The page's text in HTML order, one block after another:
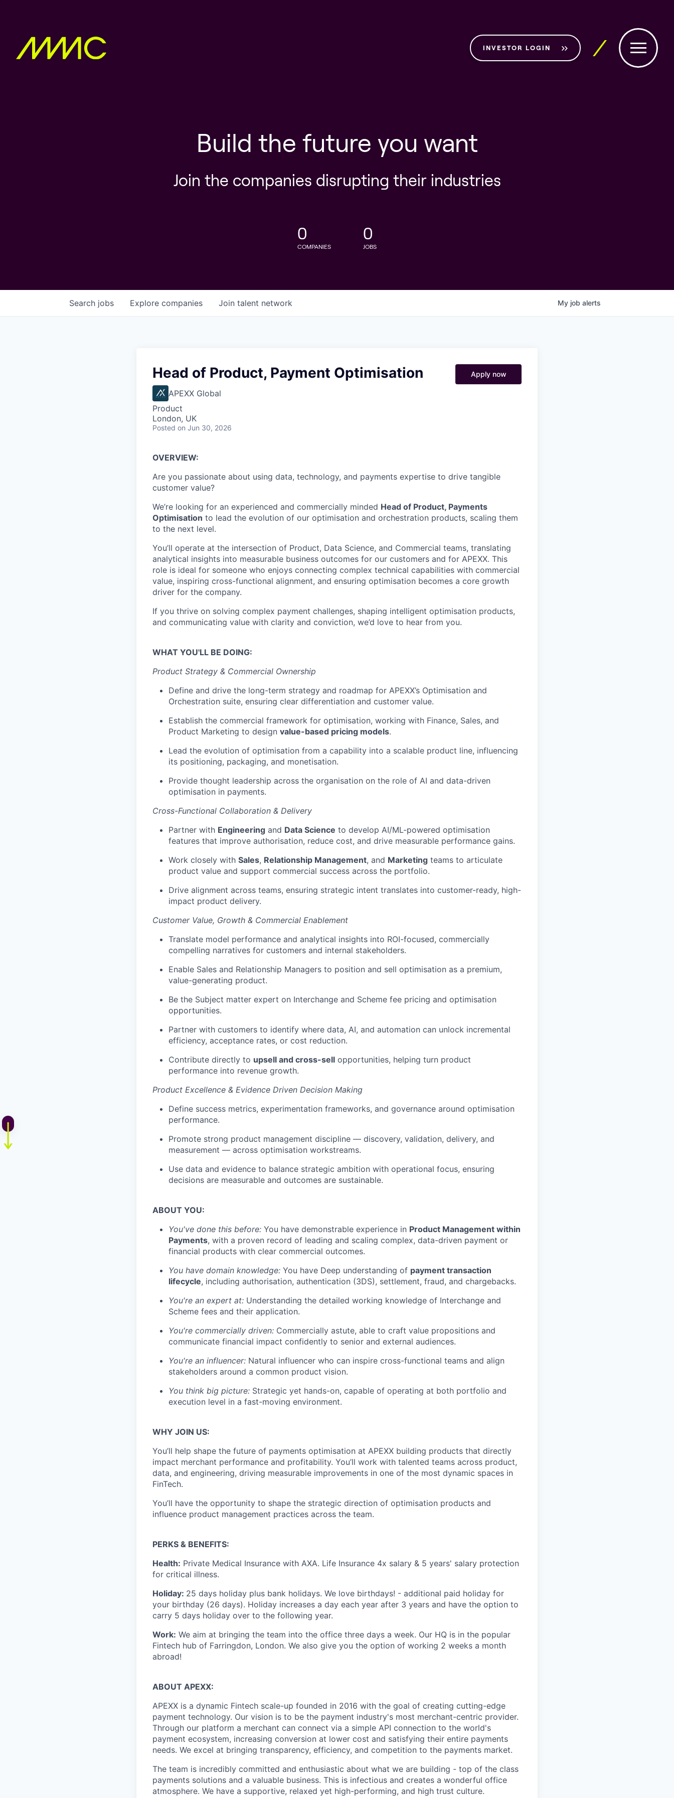
INVESTOR LOGIN
Build the future you want
Join the companies disrupting their industries
0
COMPANIES
0
JOBS
Search jobs Explore companies Join talent network My job alerts
Head of Product, Payment Optimisation
APEXX Global
Product
London, UK
Posted on Jun 30, 2026
Apply now
OVERVIEW:
Are you passionate about using data, technology, and payments expertise to drive tangible
customer value?
We’re looking for an experienced and commercially minded Head of Product, Payments
Optimisation to lead the evolution of our optimisation and orchestration products, scaling them
to the next level.
You’ll operate at the intersection of Product, Data Science, and Commercial teams, translating
analytical insights into measurable business outcomes for our customers and for APEXX. This
role is ideal for someone who enjoys connecting complex technical capabilities with commercial
value, inspiring cross-functional alignment, and ensuring optimisation becomes a core growth
driver for the company.
If you thrive on solving complex payment challenges, shaping intelligent optimisation products,
and communicating value with clarity and conviction, we’d love to hear from you.
WHAT YOU'LL BE DOING:
Product Strategy & Commercial Ownership
Define and drive the long-term strategy and roadmap for APEXX’s Optimisation and
Orchestration suite, ensuring clear differentiation and customer value.
Establish the commercial framework for optimisation, working with Finance, Sales, and
Product Marketing to design value-based pricing models.
Lead the evolution of optimisation from a capability into a scalable product line, influencing
its positioning, packaging, and monetisation.
Provide thought leadership across the organisation on the role of AI and data-driven
optimisation in payments.
Cross-Functional Collaboration & Delivery
Partner with Engineering and Data Science to develop AI/ML-powered optimisation
features that improve authorisation, reduce cost, and drive measurable performance gains.
Work closely with Sales, Relationship Management, and Marketing teams to articulate
product value and support commercial success across the portfolio.
Drive alignment across teams, ensuring strategic intent translates into customer-ready, high-
impact product delivery.
Customer Value, Growth & Commercial Enablement
Translate model performance and analytical insights into ROI-focused, commercially
compelling narratives for customers and internal stakeholders.
Enable Sales and Relationship Managers to position and sell optimisation as a premium,
value-generating product.
Be the Subject matter expert on Interchange and Scheme fee pricing and optimisation
opportunities.
Partner with customers to identify where data, AI, and automation can unlock incremental
efficiency, acceptance rates, or cost reduction.
Contribute directly to upsell and cross-sell opportunities, helping turn product
performance into revenue growth.
Product Excellence & Evidence Driven Decision Making
Define success metrics, experimentation frameworks, and governance around optimisation
performance.
Promote strong product management discipline — discovery, validation, delivery, and
measurement — across optimisation workstreams.
Use data and evidence to balance strategic ambition with operational focus, ensuring
decisions are measurable and outcomes are sustainable.
ABOUT YOU:
You've done this before: You have demonstrable experience in Product Management within
Payments, with a proven record of leading and scaling complex, data-driven payment or
financial products with clear commercial outcomes.
You have domain knowledge: You have Deep understanding of payment transaction
lifecycle, including authorisation, authentication (3DS), settlement, fraud, and chargebacks.
You're an expert at: Understanding the detailed working knowledge of Interchange and
Scheme fees and their application.
You're commercially driven: Commercially astute, able to craft value propositions and
communicate financial impact confidently to senior and external audiences.
You're an influencer: Natural influencer who can inspire cross-functional teams and align
stakeholders around a common product vision.
You think big picture: Strategic yet hands-on, capable of operating at both portfolio and
execution level in a fast-moving environment.
WHY JOIN US:
You’ll help shape the future of payments optimisation at APEXX building products that directly
impact merchant performance and profitability. You’ll work with talented teams across product,
data, and engineering, driving measurable improvements in one of the most dynamic spaces in
FinTech.
You’ll have the opportunity to shape the strategic direction of optimisation products and
influence product management practices across the team.
PERKS & BENEFITS:
Health: Private Medical Insurance with AXA. Life Insurance 4x salary & 5 years' salary protection
for critical illness.
Holiday: 25 days holiday plus bank holidays. We love birthdays! - additional paid holiday for
your birthday (26 days). Holiday increases a day each year after 3 years and have the option to
carry 5 days holiday over to the following year.
Work: We aim at bringing the team into the office three days a week. Our HQ is in the popular
Fintech hub of Farringdon, London. We also give you the option of working 2 weeks a month
abroad!
ABOUT APEXX:
APEXX is a dynamic Fintech scale-up founded in 2016 with the goal of creating cutting-edge
payment technology. Our vision is to be the payment industry's most merchant-centric provider.
Through our platform a merchant can connect via a simple API connection to the world's
payment ecosystem, increasing conversion at lower cost and satisfying their entire payments
needs. We excel at bringing transparency, efficiency, and competition to the payments market.
The team is incredibly committed and enthusiastic about what we are building - top of the class
payments solutions and a valuable business. This is infectious and creates a wonderful office
atmosphere. We have a supportive, relaxed yet high-performing, and high trust culture.